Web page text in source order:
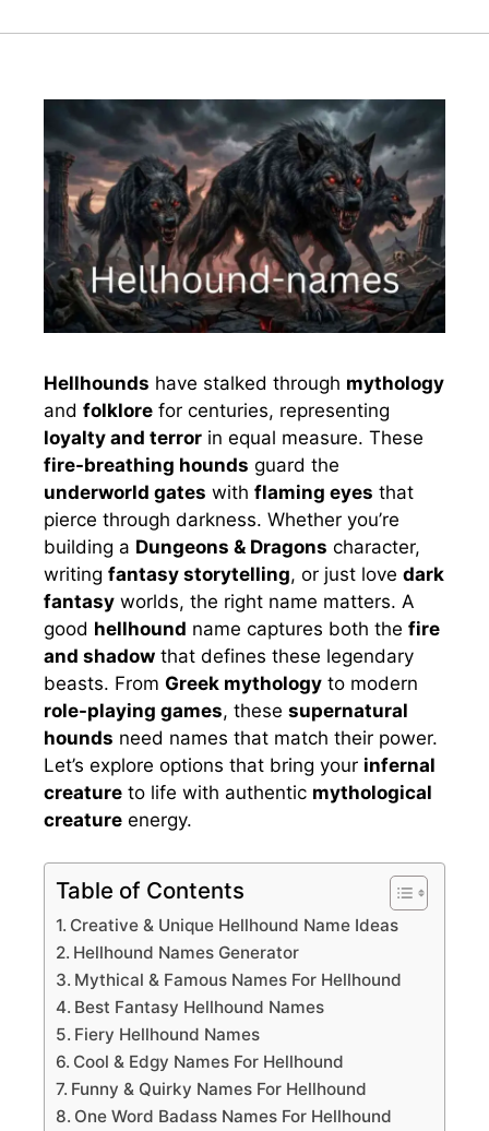
Hellhounds have stalked through mythology
and folklore for centuries, representing
loyalty and terror in equal measure. These
fire-breathing hounds guard the
underworld gates with flaming eyes that
pierce through darkness. Whether you’re
building a Dungeons & Dragons character,
writing fantasy storytelling, or just love dark
fantasy worlds, the right name matters. A
good hellhound name captures both the fire
and shadow that defines these legendary
beasts. From Greek mythology to modern
role-playing games, these supernatural
hounds need names that match their power.
Let’s explore options that bring your infernal
creature to life with authentic mythological
creature energy.
Table of Contents
Creative & Unique Hellhound Name Ideas
Hellhound Names Generator
Mythical & Famous Names For Hellhound
Best Fantasy Hellhound Names
Fiery Hellhound Names
Cool & Edgy Names For Hellhound
Funny & Quirky Names For Hellhound
One Word Badass Names For Hellhound